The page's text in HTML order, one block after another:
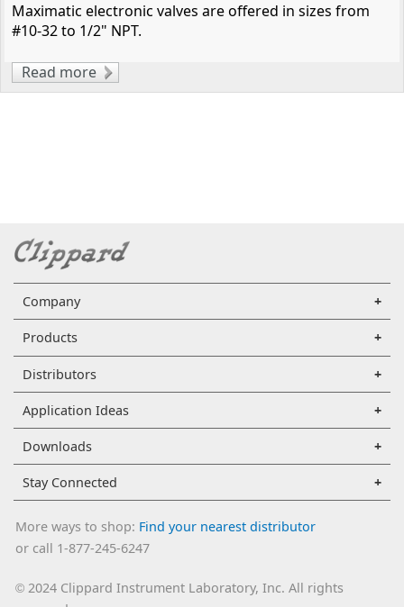
Maximatic electronic valves are offered in sizes from
#10-32 to 1/2" NPT.
Read more about Clippard Maximatic® Solenoid Valves
Company
Products
Distributors
Application Ideas
Downloads
Stay Connected
More ways to shop: Find your nearest distributor
or call 1-877-245-6247
©2024 Clippard Instrument Laboratory, Inc. All rights